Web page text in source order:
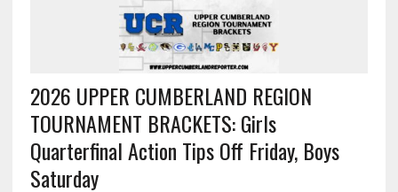
2026 UPPER CUMBERLAND REGION
TOURNAMENT BRACKETS: Girls
Quarterfinal Action Tips Off Friday, Boys
Saturday